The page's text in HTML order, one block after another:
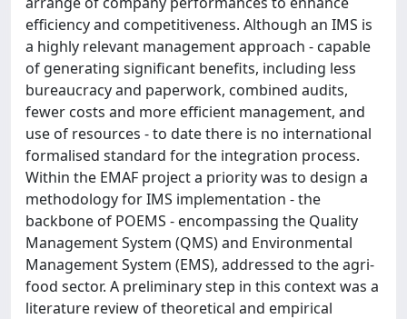
efficiency and competitiveness. Although an IMS is
a highly relevant management approach - capable
of generating significant benefits, including less
bureaucracy and paperwork, combined audits,
fewer costs and more efficient management, and
use of resources - to date there is no international
formalised standard for the integration process.
Within the EMAF project a priority was to design a
methodology for IMS implementation - the
backbone of POEMS - encompassing the Quality
Management System (QMS) and Environmental
Management System (EMS), addressed to the agri-
food sector. A preliminary step in this context was a
literature review of theoretical and empirical